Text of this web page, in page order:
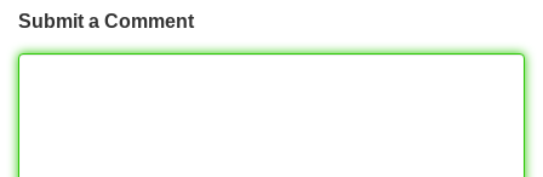
Submit a Comment